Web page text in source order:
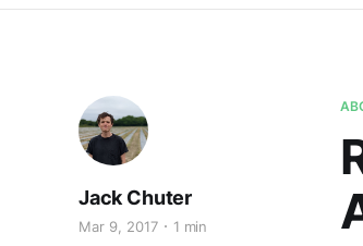
Jack Chuter
Mar 9, 2017 1 min